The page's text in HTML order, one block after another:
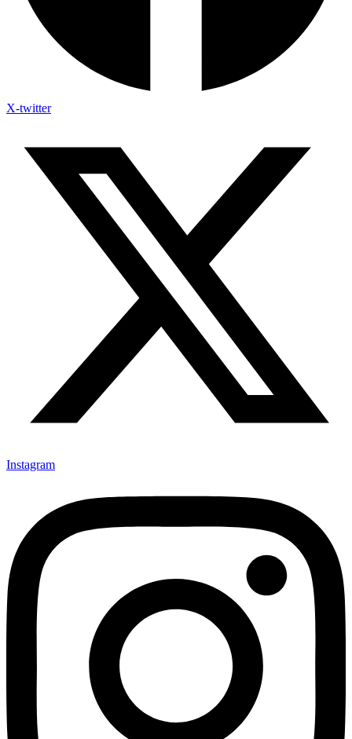
X-twitter
Instagram